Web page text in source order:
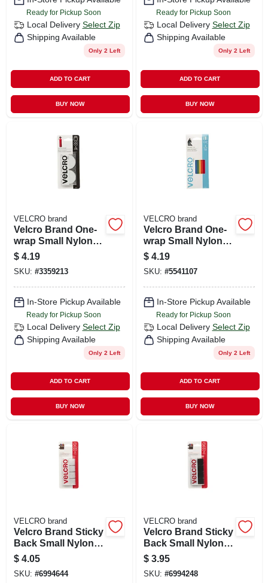
Ready for Pickup Soon
Local Delivery Select Zip
Shipping Available
Only 2 Left
ADD TO CART
BUY NOW
Ready for Pickup Soon
Local Delivery Select Zip
Shipping Available
Only 2 Left
ADD TO CART
BUY NOW
VELCRO brand
Velcro Brand One-
wrap Small Nylon
Hook And Loop
Fastener 1-7/8 In. L
4 Pk
$ 4.19
SKU: #3359213
In-Store Pickup Available
Ready for Pickup Soon
Local Delivery Select Zip
Shipping Available
Only 2 Left
ADD TO CART
BUY NOW
VELCRO brand
Velcro Brand One-
wrap Small Nylon
Ties 8 In. L 5 Pk
$ 4.19
SKU: #5541107
In-Store Pickup Available
Ready for Pickup Soon
Local Delivery Select Zip
Shipping Available
Only 2 Left
ADD TO CART
BUY NOW
VELCRO brand
Velcro Brand Sticky
Back Small Nylon
Hook And Loop
Fastener 7/8 In. L 12
Pk
$ 4.05
SKU: #6994644
VELCRO brand
Velcro Brand Sticky
Back Small Nylon
Hook And Loop
Fastener 7/8 In. L 12
Pk
$ 3.95
SKU: #6994248